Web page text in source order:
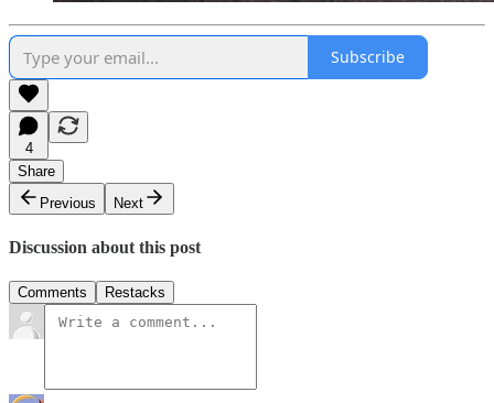
Subscribe
4
Share
Previous
Next
Discussion about this post
Comments Restacks